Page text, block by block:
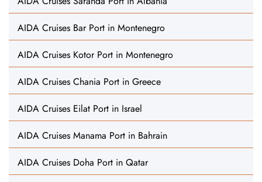
AIDA Cruises Bar Port in Montenegro
AIDA Cruises Kotor Port in Montenegro
AIDA Cruises Chania Port in Greece
AIDA Cruises Eilat Port in Israel
AIDA Cruises Manama Port in Bahrain
AIDA Cruises Doha Port in Qatar